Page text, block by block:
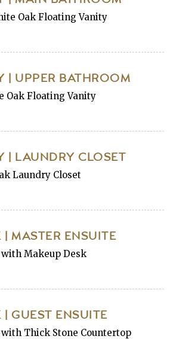
Oak Floating Vanity
| UPPER BATHROOM
Oak Floating Vanity
| LAUNDRY CLOSET
Laundry Closet
| MASTER ENSUITE
Makeup Desk
| GUEST ENSUITE
Thick Stone Countertop